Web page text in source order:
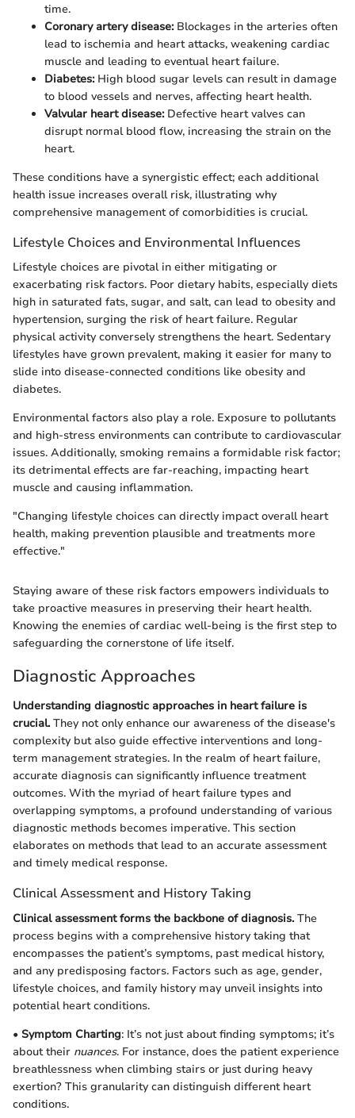
time.
Coronary artery disease:Blockages in the arteries often
lead to ischemia and heart attacks, weakening cardiac
muscle and leading to eventual heart failure.
Diabetes:High blood sugar levels can result in damage
to blood vessels and nerves, affecting heart health.
Valvular heart disease:Defective heart valves can
disrupt normal blood flow, increasing the strain on the
heart.
These conditions have a synergistic effect; each additional
health issue increases overall risk, illustrating why
comprehensive management of comorbidities is crucial.
Lifestyle Choices and Environmental Influences
Lifestyle choices are pivotal in either mitigating or
exacerbating risk factors. Poor dietary habits, especially diets
high in saturated fats, sugar, and salt, can lead to obesity and
hypertension, surging the risk of heart failure. Regular
physical activity conversely strengthens the heart. Sedentary
lifestyles have grown prevalent, making it easier for many to
slide into disease-connected conditions like obesity and
diabetes.
Environmental factors also play a role. Exposure to pollutants
and high-stress environments can contribute to cardiovascular
issues. Additionally, smoking remains a formidable risk factor;
its detrimental effects are far-reaching, impacting heart
muscle and causing inflammation.
"Changing lifestyle choices can directly impact overall heart
health, making prevention plausible and treatments more
effective."
Staying aware of these risk factors empowers individuals to
take proactive measures in preserving their heart health.
Knowing the enemies of cardiac well-being is the first step to
safeguarding the cornerstone of life itself.
Diagnostic Approaches
Understanding diagnostic approaches in heart failure is
crucial.They not only enhance our awareness of the disease's
complexity but also guide effective interventions and long-
term management strategies. In the realm of heart failure,
accurate diagnosis can significantly influence treatment
outcomes. With the myriad of heart failure types and
overlapping symptoms, a profound understanding of various
diagnostic methods becomes imperative. This section
elaborates on methods that lead to an accurate assessment
and timely medical response.
Clinical Assessment and History Taking
Clinical assessment forms the backbone of diagnosis.The
process begins with a comprehensive history taking that
encompasses the patient’s symptoms, past medical history,
and any predisposing factors. Factors such as age, gender,
lifestyle choices, and family history may unveil insights into
potential heart conditions.
• Symptom Charting: It’s not just about finding symptoms; it’s
about their nuances. For instance, does the patient experience
breathlessness when climbing stairs or just during heavy
exertion? This granularity can distinguish different heart
conditions.